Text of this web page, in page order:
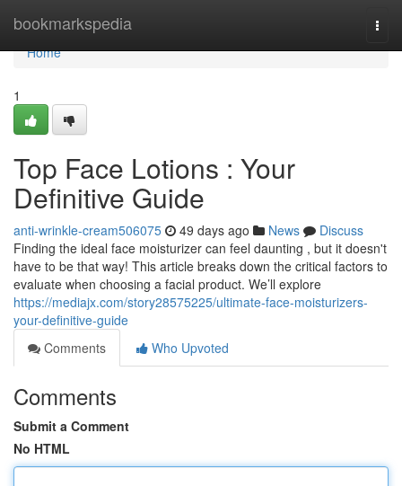
bookmarkspedia
Home
Home
1
Top Face Lotions : Your
Definitive Guide
anti-wrinkle-cream506075 49 days ago News
Discuss
Finding the ideal face moisturizer can feel daunting , but it doesn't
have to be that way! This article breaks down the critical factors to
evaluate when choosing a facial product. We’ll explore
https://mediajx.com/story28575225/ultimate-face-moisturizers-
your-definitive-guide
Comments
Who Upvoted
Comments
Submit a Comment
No HTML